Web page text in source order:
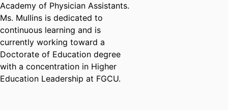
Academy of Physician Assistants.
Ms. Mullins is dedicated to
continuous learning and is
currently working toward a
Doctorate of Education degree
with a concentration in Higher
Education Leadership at FGCU.